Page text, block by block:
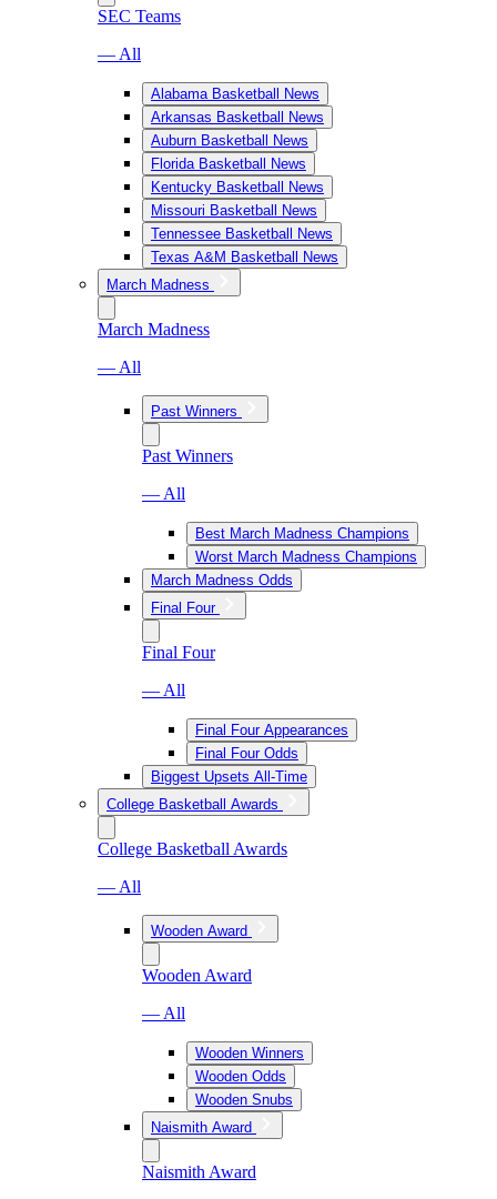
SEC Teams
— All
Alabama Basketball News
Arkansas Basketball News
Auburn Basketball News
Florida Basketball News
Kentucky Basketball News
Missouri Basketball News
Tennessee Basketball News
Texas A&M Basketball News
March Madness
March Madness
— All
Past Winners
Past Winners
— All
Best March Madness Champions
Worst March Madness Champions
March Madness Odds
Final Four
Final Four
— All
Final Four Appearances
Final Four Odds
Biggest Upsets All-Time
College Basketball Awards
College Basketball Awards
— All
Wooden Award
Wooden Award
— All
Wooden Winners
Wooden Odds
Wooden Snubs
Naismith Award
Naismith Award